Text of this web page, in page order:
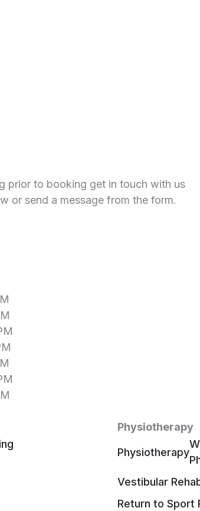
prior to booking get in touch with us
or send a message from the form.
Physiotherapy
Physiotherapy
Vestibular
Return to Sport